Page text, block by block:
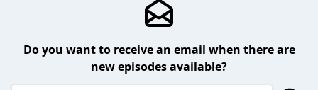
Do you want to receive an email when there are
new episodes available?